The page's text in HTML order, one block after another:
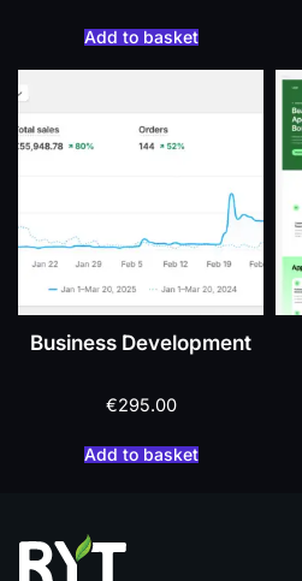
Add to basket
Business Development
€295.00
Add to basket